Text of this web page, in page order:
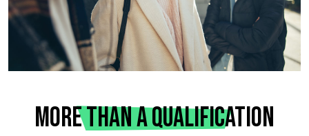
MORE THAN A QUALIFICATION